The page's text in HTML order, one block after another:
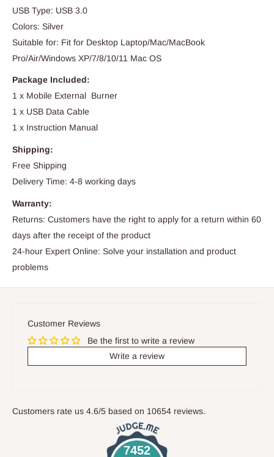
USB Type: USB 3.0
Colors: Silver
Suitable for: Fit for Desktop Laptop/Mac/MacBook
Pro/Air/Windows XP/7/8/10/11 Mac OS
Package Included:
1 x Mobile External Burner
1 x USB Data Cable
1 x Instruction Manual
Shipping:
Free Shipping
Delivery Time: 4-8 working days
Warranty:
Returns: Customers have the right to apply for a return within 60
days after the receipt of the product
24-hour Expert Online: Solve your installation and product
problems
Customer Reviews
Be the first to write a review
Write a review
Customers rate us 4.6/5 based on 10654 reviews.
7452